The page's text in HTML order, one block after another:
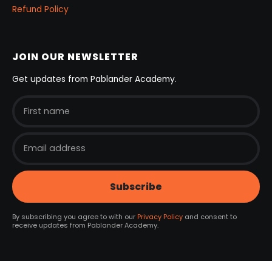
Refund Policy
JOIN OUR NEWSLETTER
Get updates from Pablander Academy.
By subscribing you agree to with our Privacy Policyand consent to
receive updates from Pablander Academy.